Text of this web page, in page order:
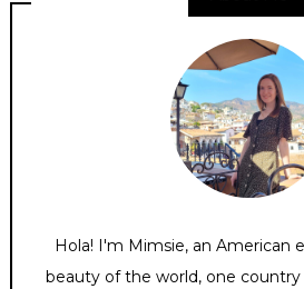
Hola! I'm Mimsie, an American
beauty of the world, one